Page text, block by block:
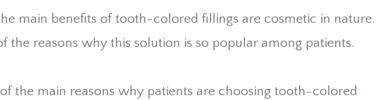
main benefits of tooth-colored fillings are cosmetic in nature.
the reasons why this solution is so popular among patients.
the main reasons why patients are choosing tooth-colored